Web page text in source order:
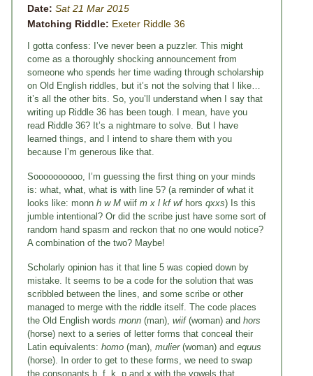
Date: Sat 21 Mar 2015
Matching Riddle: Exeter Riddle 36
I gotta confess: I’ve never been a puzzler. This might
come as a thoroughly shocking announcement from
someone who spends her time wading through scholarship
on Old English riddles, but it’s not the solving that I like…
it’s all the other bits. So, you’ll understand when I say that
writing up Riddle 36 has been tough. I mean, have you
read Riddle 36? It’s a nightmare to solve. But I have
learned things, and I intend to share them with you
because I’m generous like that.
Soooooooooo, I’m guessing the first thing on your minds
is: what, what, what is with line 5? (a reminder of what it
looks like: monn h w M wiif m x l kf wfhors qxxs) Is this
jumble intentional? Or did the scribe just have some sort of
random hand spasm and reckon that no one would notice?
A combination of the two? Maybe!
Scholarly opinion has it that line 5 was copied down by
mistake. It seems to be a code for the solution that was
scribbled between the lines, and some scribe or other
managed to merge with the riddle itself. The code places
the Old English words monn (man), wiif(woman) and hors
(horse) next to a series of letter forms that conceal their
Latin equivalents: homo (man), mulier(woman) and equus
(horse). In order to get to these forms, we need to swap
the consonants b, f, k, p and x with the vowels that